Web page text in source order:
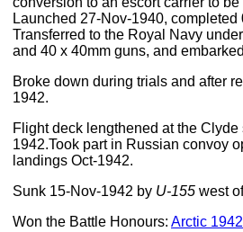
Launched 27-Nov-1940,
Transferred to the Royal Navy
and 40 x 40mm guns, and
Broke down during trials and after
1942.
Flight deck lengthened at the
1942.Took part in Russian convoy
landings Oct-1942.
Sunk 15-Nov-1942 by U-155 west
Won the Battle Honours: Arctic 1942